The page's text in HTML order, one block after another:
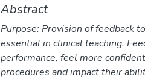
Abstract
Purpose: Provision of feedback
essential in clinical teaching.
performance, feel more
procedures and impact their